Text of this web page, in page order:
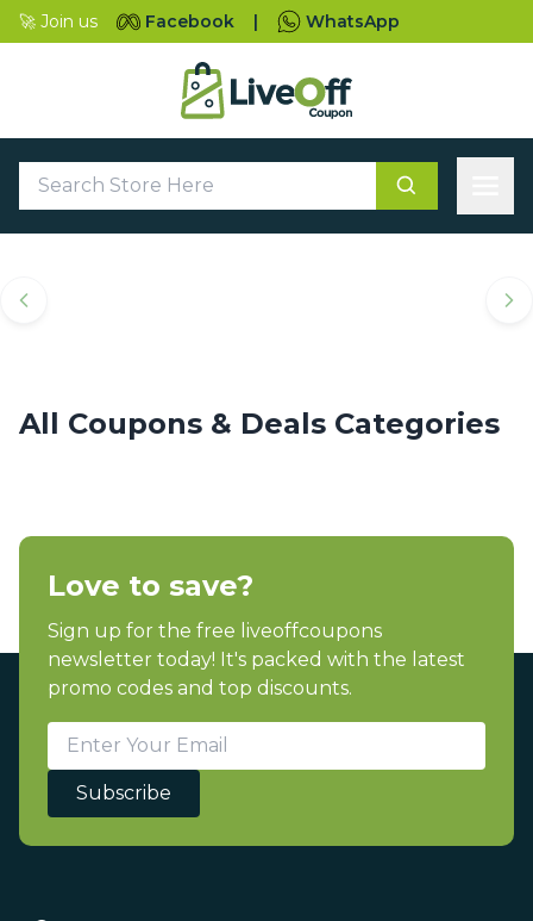
🚀 Join us Facebook | WhatsApp
Top Coupons & Deals
Categories
All Coupons & Deals Categories
Love to save?
Sign up for the free liveoffcoupons
newsletter today! It's packed with the latest
promo codes and top discounts.
Subscribe